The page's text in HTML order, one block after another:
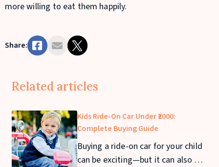
more willing to eat them happily.
Share:
Related articles
Kids Ride-On Car Under ₹2000:
Complete Buying Guide
Buying a ride-on car for your child
can be exciting—but it can also get